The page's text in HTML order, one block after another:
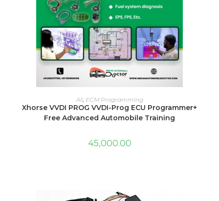
ADD TO CART
All, ECM Programming
Xhorse VVDI PROG VVDI-Prog ECU Programmer+
Free Advanced Automobile Training
45,000.00